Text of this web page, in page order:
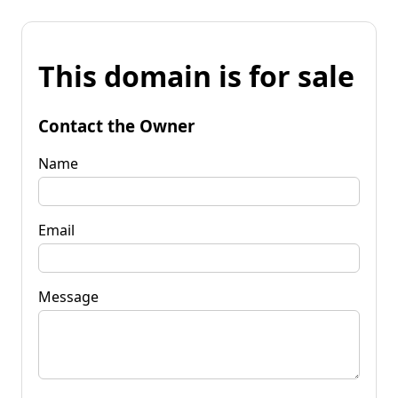
This domain is for sale
Contact the Owner
Name
Email
Message